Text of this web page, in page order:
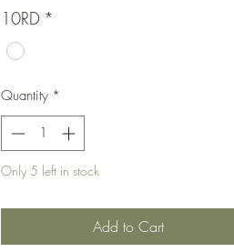
10RD *
Quantity *
Only 5 left in stock
Add to Cart